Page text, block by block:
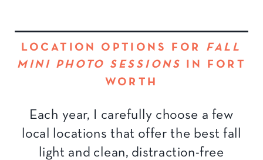
LOCATION OPTIONS FOR FALL
MINI PHOTO SESSIONS
IN FORT
WORTH
Each year, I carefully choose a few
local locations that offer the best fall
light and clean, distraction-free